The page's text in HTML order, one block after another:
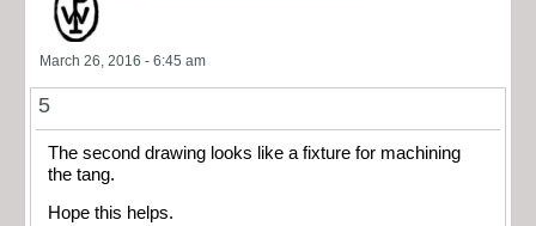
March 26, 2016 - 6:45 am
5
The second drawing looks like a fixture for machining
the tang.
Hope this helps.